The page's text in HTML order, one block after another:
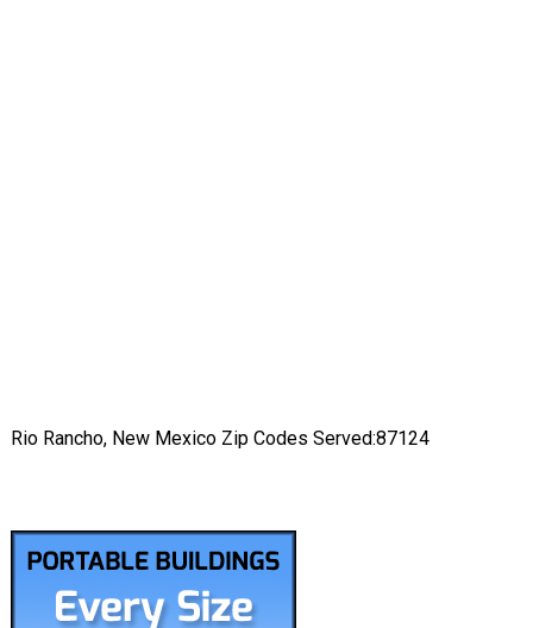
Rio Rancho, New Mexico Zip Codes Served:87124